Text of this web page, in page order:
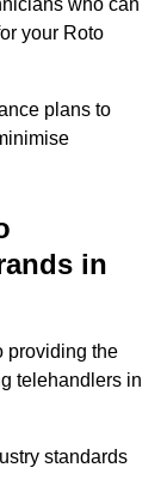
who can
your Roto
plans to
in
providing the
telehandlers in
standards